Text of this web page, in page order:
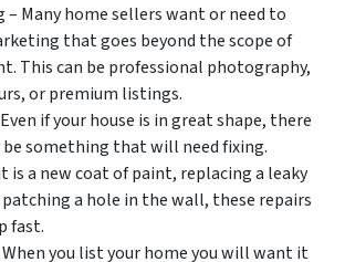
– Many home sellers want or need to
that goes beyond the scope of
This can be professional photography,
or premium listings.
if your house is in great shape, there
something that will need fixing.
is a new coat of paint, replacing a leaky
a hole in the wall, these repairs
fast.
you list your home you will want it